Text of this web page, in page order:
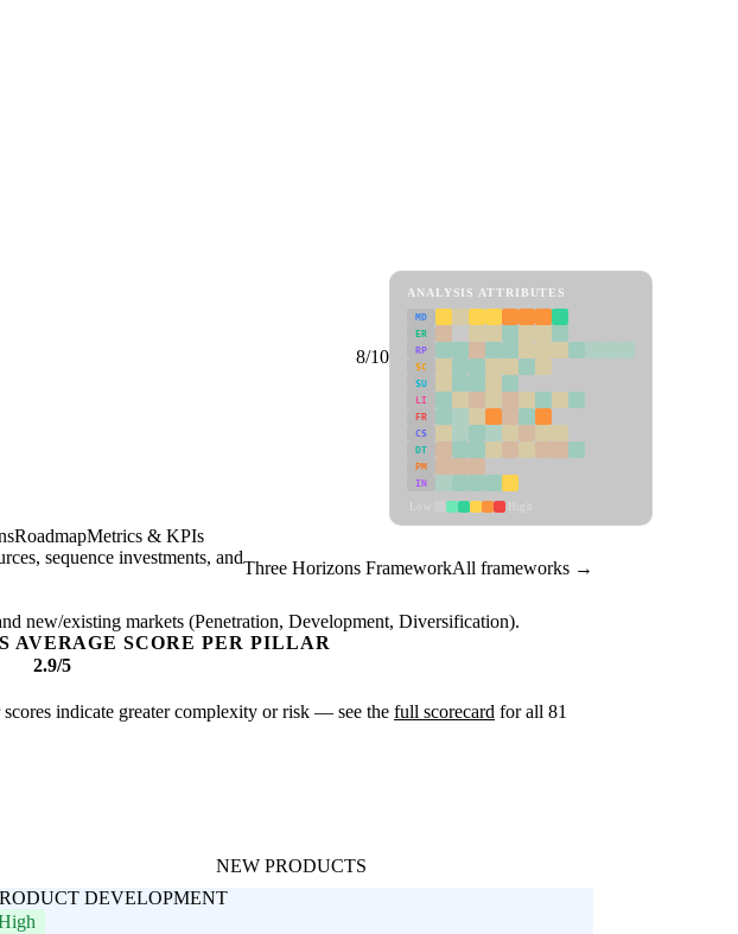
8/10
ANALYSIS ATTRIBUTES
MD
ER
RP
SC
SU
LI
FR
CS
DT
PM
IN
RoadmapMetrics & KPIs
sequence investments, and
Three Horizons FrameworkAll frameworks →
new/existing markets (Penetration, Development, Diversification).
AVERAGE SCORE PER PILLAR
2.9/5
indicate greater complexity or risk — see the full scorecard for all 81
NEW PRODUCTS
DEVELOPMENT